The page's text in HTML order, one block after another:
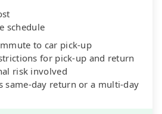
schedule
to car pick-up
for pick-up and return
risk involved
same-day return or a multi-day